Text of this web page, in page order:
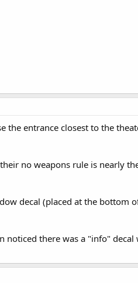
the entrance closest to the
no weapons rule is nearly
decal (placed at the bottom
noticed there was a "info"